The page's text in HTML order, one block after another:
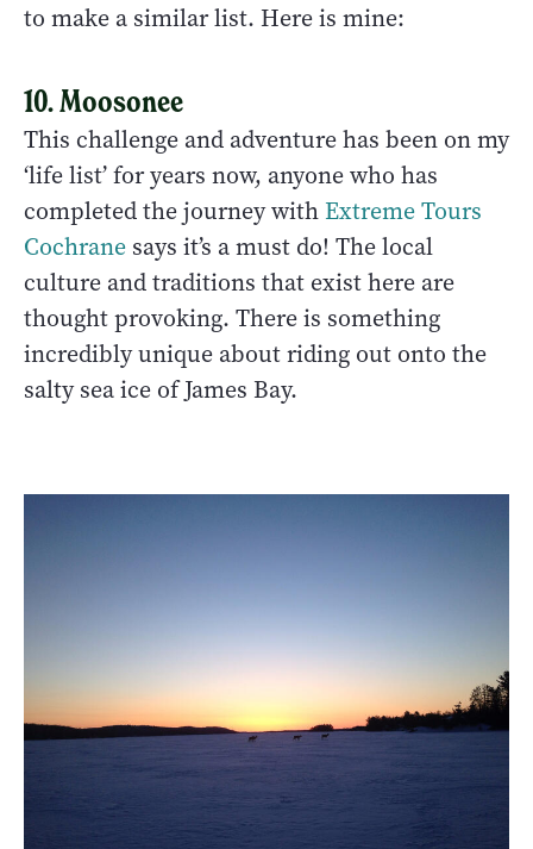
to make a similar list. Here is mine:
10. Moosonee
This challenge and adventure has been on my
‘life list’ for years now, anyone who has
completed the journey with Extreme Tours
Cochrane says it’s a must do! The local
culture and traditions that exist here are
thought provoking. There is something
incredibly unique about riding out onto the
salty sea ice of James Bay.